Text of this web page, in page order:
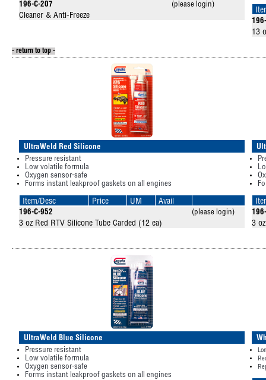
196-C-207 (please login)
Cleaner & Anti-Freeze
13
- return to top -
UltraWeld Red Silicone
Pressure resistant
Low volatile formula
Oxygen sensor-safe
Forms instant leakproof gaskets on all engines
Item/Desc Price UM Avail
196-C-952 (please login)
3 oz Red RTV Silicone Tube Carded (12 ea) 3
UltraWeld Blue Silicone
Pressure resistant
Low volatile formula
Oxygen sensor-safe
Forms instant leakproof gaskets on all engines